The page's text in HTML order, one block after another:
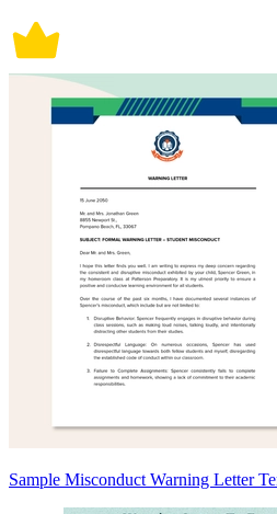
Sample Misconduct Warning Letter